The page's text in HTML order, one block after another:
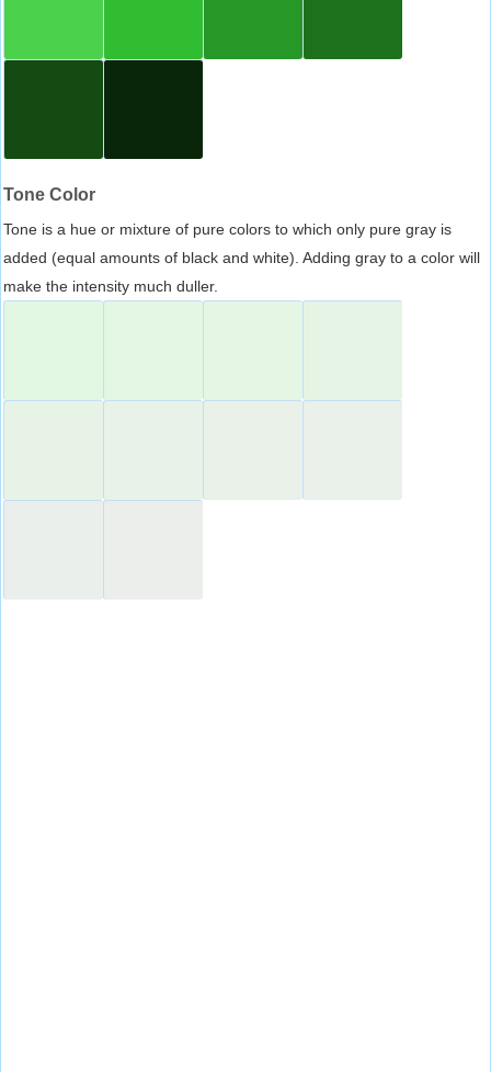
Tone Color
Tone is a hue or mixture of pure colors to which only pure gray is
added (equal amounts of black and white). Adding gray to a color will
make the intensity much duller.